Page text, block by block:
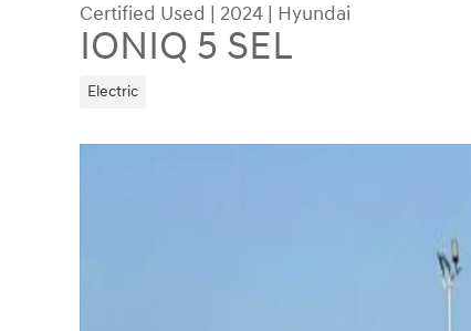
Certified Used | 2024 | Hyundai
IONIQ 5 SEL
Electric